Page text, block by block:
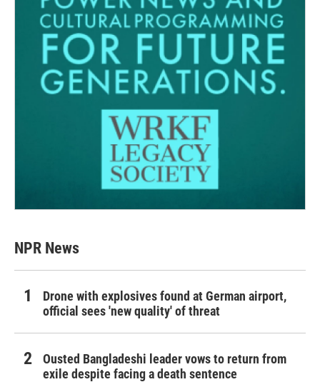
NPR News
Drone with explosives found at German airport,
official sees 'new quality' of threat
Ousted Bangladeshi leader vows to return from
exile despite facing a death sentence